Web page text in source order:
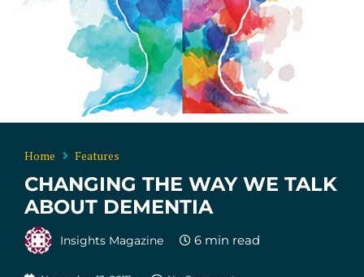
Home Features
CHANGING THE WAY WE TALK
ABOUT DEMENTIA
Insights Magazine